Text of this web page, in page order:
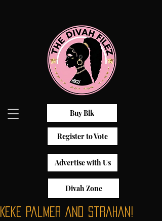
Buy Blk
Register to Vote
Advertise with Us
Divah Zone
Keke Palmer and Strahan!